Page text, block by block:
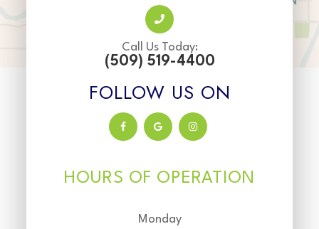
Call Us Today:
(509) 519-4400
FOLLOW US ON
HOURS OF OPERATION
Monday